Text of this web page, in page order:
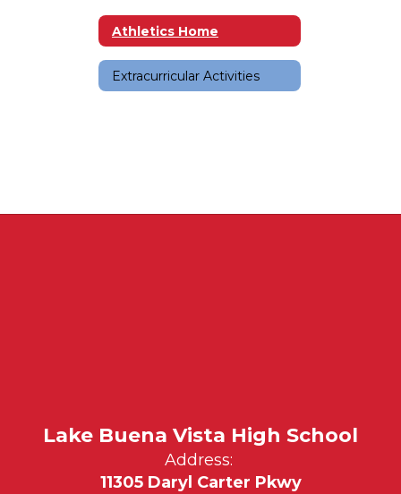
Athletics Home
Extracurricular Activities
Lake Buena Vista High School
Address:
11305 Daryl Carter Pkwy